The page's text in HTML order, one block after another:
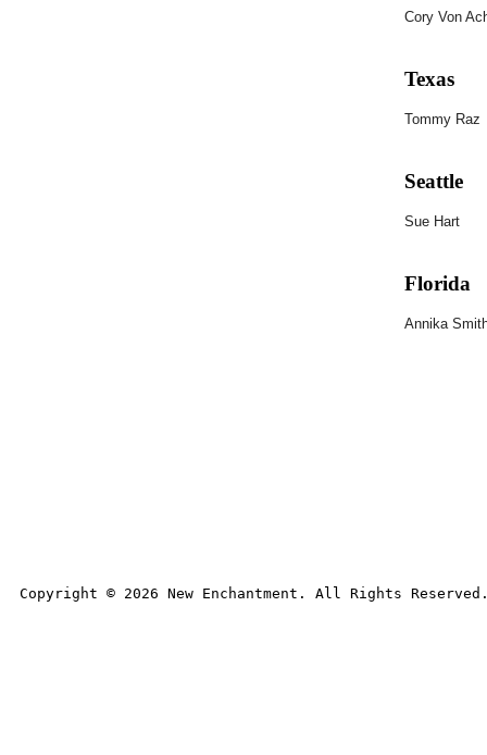
Cory Von
Texas
Tommy Raz
Seattle
Sue Hart
Florida
Annika
Copyright © 2026 New Enchantment. All Rights